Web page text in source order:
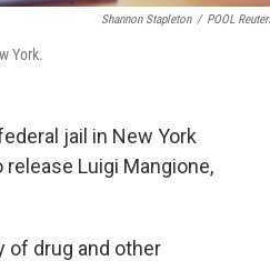
Shannon Stapleton / POOL
York.
jail in New York
Luigi Mangione,
of drug and other